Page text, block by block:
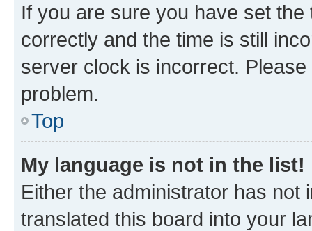
If you are sure you have set
correctly and the time is still
server clock is incorrect.
problem.
Top
My language is not in the list!
Either the administrator has not
translated this board into your